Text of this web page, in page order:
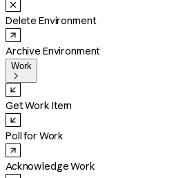
Delete Environment
Archive Environment
Work

Get Work Item
Poll for Work
Acknowledge Work